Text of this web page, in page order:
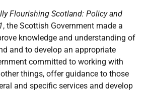
Flourishing Scotland: Policy and
, the Scottish Government made a
knowledge and understanding of
and to develop an appropriate
committed to working with
things, offer guidance to those
and specific services and develop